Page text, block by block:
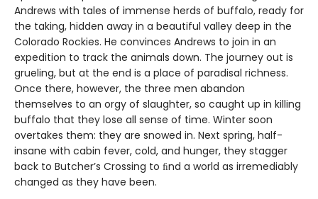
Andrews with tales of immense herds of buffalo, ready for
the taking, hidden away in a beautiful valley deep in the
Colorado Rockies. He convinces Andrews to join in an
expedition to track the animals down. The journey out is
grueling, but at the end is a place of paradisal richness.
Once there, however, the three men abandon
themselves to an orgy of slaughter, so caught up in killing
buffalo that they lose all sense of time. Winter soon
overtakes them: they are snowed in. Next spring, half-
insane with cabin fever, cold, and hunger, they stagger
back to Butcher’s Crossing to ﬁnd a world as irremediably
changed as they have been.